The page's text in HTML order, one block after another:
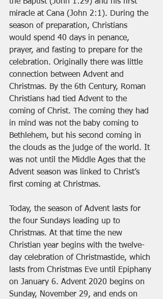
miracle at Cana (John 2:1). During the
season of preparation, Christians
would spend 40 days in penance,
prayer, and fasting to prepare for the
celebration. Originally there was little
connection between Advent and
Christmas. By the 6th Century, Roman
Christians had tied Advent to the
coming of Christ. The coming they had
in mind was not the baby coming to
Bethlehem, but his second coming in
the clouds as the judge of the world. It
was not until the Middle Ages that the
Advent season was linked to Christ’s
first coming at Christmas.
Today, the season of Advent lasts for
the four Sundays leading up to
Christmas. At that time the new
Christian year begins with the twelve-
day celebration of Christmastide, which
lasts from Christmas Eve until Epiphany
on January 6. Advent 2020 begins on
Sunday, November 29, and ends on